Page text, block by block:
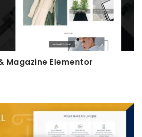
Magazine Elementor